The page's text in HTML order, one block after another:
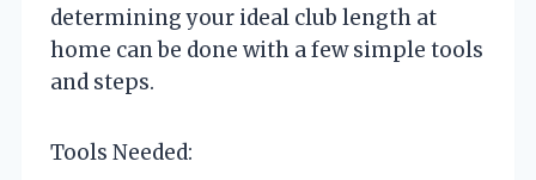
determining your ideal club length at
home can be done with a few simple tools
and steps.
Tools Needed: